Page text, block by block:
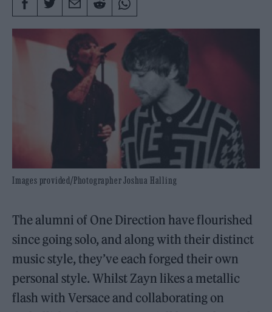
Images provided/Photographer Joshua Halling
The alumni of One Direction have flourished
since going solo, and along with their distinct
music style, they’ve each forged their own
personal style. Whilst Zayn likes a metallic
flash with Versace and collaborating on